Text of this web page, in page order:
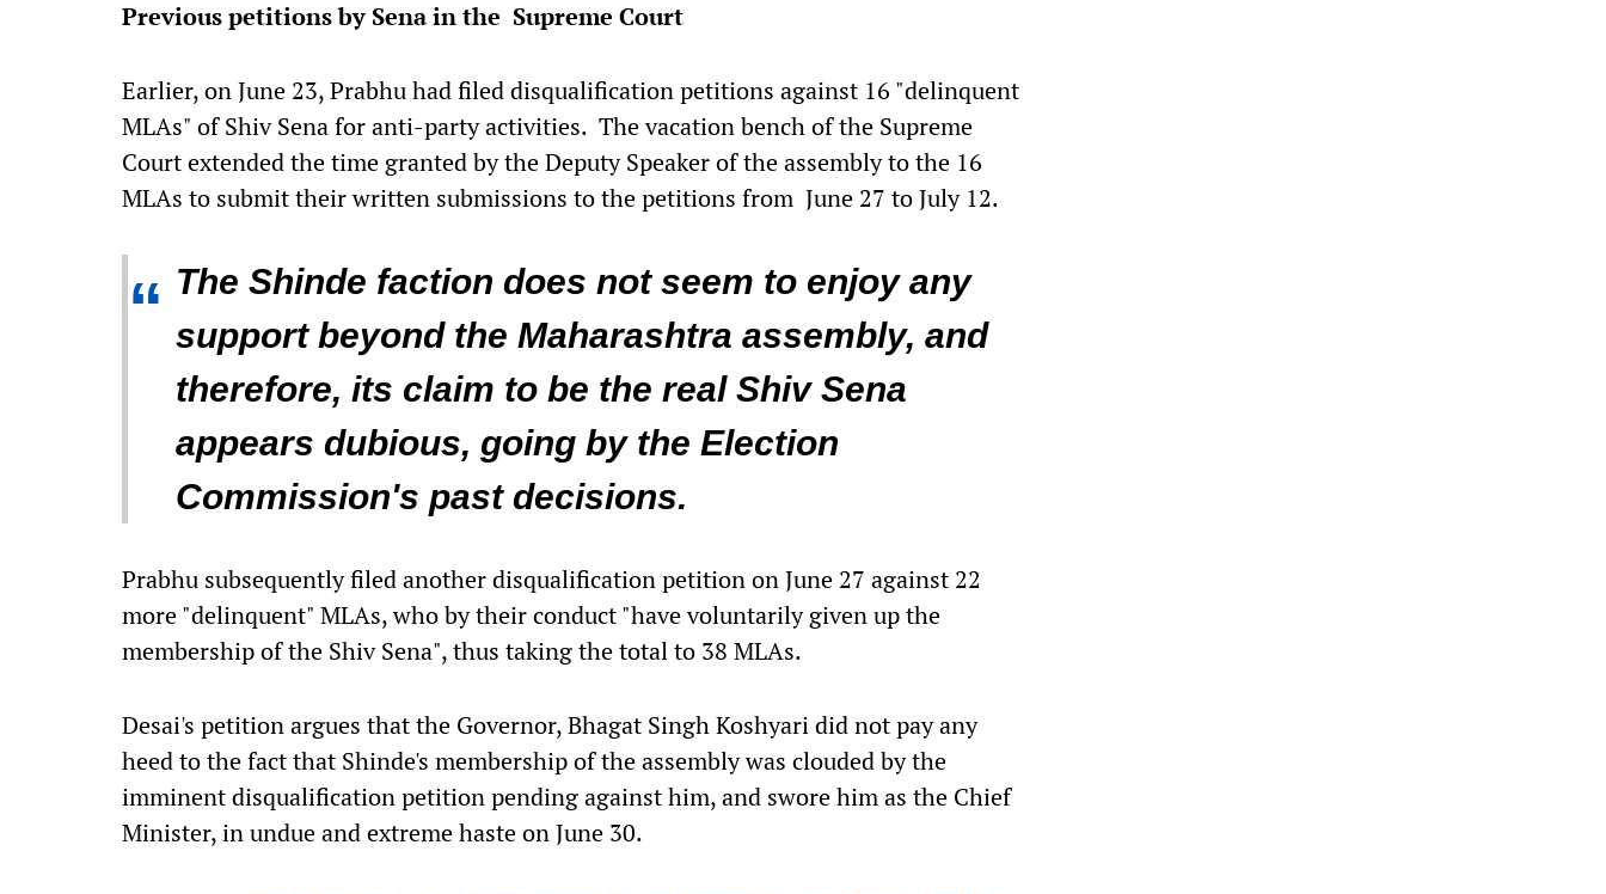
Previous petitions by Sena in the Supreme Court
Earlier, on June 23, Prabhu had filed disqualification petitions against 16 "delinquent
MLAs" of Shiv Sena for anti-party activities. The vacation bench of the Supreme
Court extended the time granted by the Deputy Speaker of the assembly to the 16
MLAs to submit their written submissions to the petitions from June 27 to July 12.
“ The Shinde faction does not seem to enjoy any
support beyond the Maharashtra assembly, and
therefore, its claim to be the real Shiv Sena
appears dubious, going by the Election
Commission's past decisions.
Prabhu subsequently filed another disqualification petition on June 27 against 22
more "delinquent" MLAs, who by their conduct "have voluntarily given up the
membership of the Shiv Sena", thus taking the total to 38 MLAs.
Desai's petition argues that the Governor, Bhagat Singh Koshyari did not pay any
heed to the fact that Shinde's membership of the assembly was clouded by the
imminent disqualification petition pending against him, and swore him as the Chief
Minister, in undue and extreme haste on June 30.